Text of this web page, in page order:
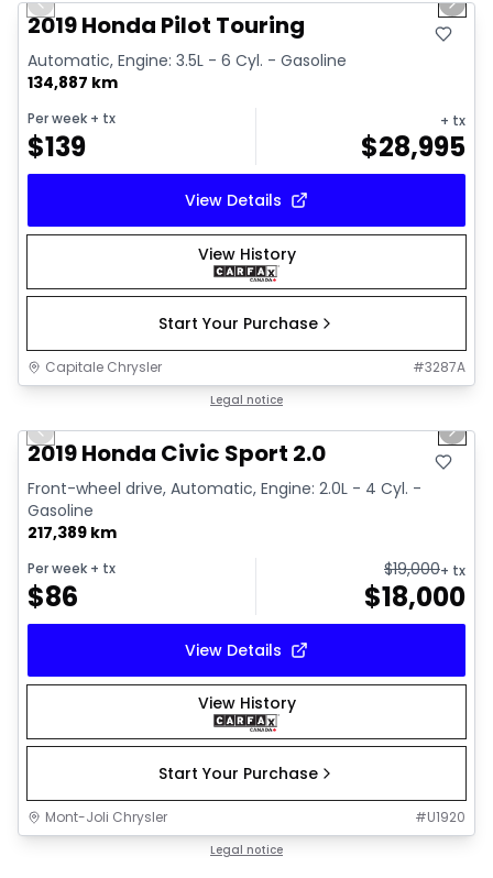
Video available
Previous slide Next
2019 Honda Pilot Touring
Automatic, Engine: 3.5L - 6 Cyl. - Gasoline
134,887 km
Per week + tx
$139
+ tx
$28,995
View Details
View History
Start Your Purchase
Capitale Chrysler #3287A
Legal notice
Video available
Previous slide Next
2019 Honda Civic Sport 2.0
Front-wheel drive, Automatic, Engine: 2.0L - 4 Cyl. -
Gasoline
217,389 km
Per week + tx
$86
$19,000+ tx
$18,000
View Details
View History
Start Your Purchase
Mont-Joli Chrysler #U1920
Legal notice